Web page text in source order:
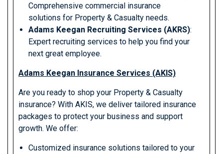
Comprehensive commercial insurance
solutions for Property & Casualty needs.
Adams Keegan Recruiting Services (AKRS):
Expert recruiting services to help you find your
next great employee.
Adams Keegan Insurance Services (AKIS)
Are you ready to shop your Property & Casualty
insurance? With AKIS, we deliver tailored insurance
packages to protect your business and support
growth. We offer:
Customized insurance solutions tailored to your